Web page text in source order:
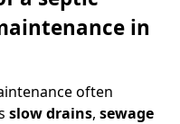
in
often
slow drains, sewage